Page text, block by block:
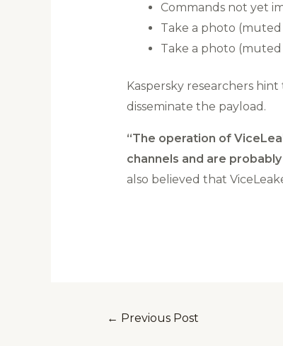
Commands not yet
Take a photo
Take a photo
Kaspersky researchers
disseminate the payload.
“The operation of
channels and are
also believed that
← Previous Post